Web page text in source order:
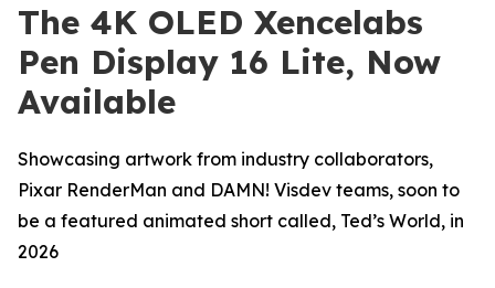
The 4K OLED Xencelabs
Pen Display 16 Lite, Now
Available
Showcasing artwork from industry collaborators,
Pixar RenderMan and DAMN! Visdev teams, soon to
be a featured animated short called, Ted’s World, in
2026